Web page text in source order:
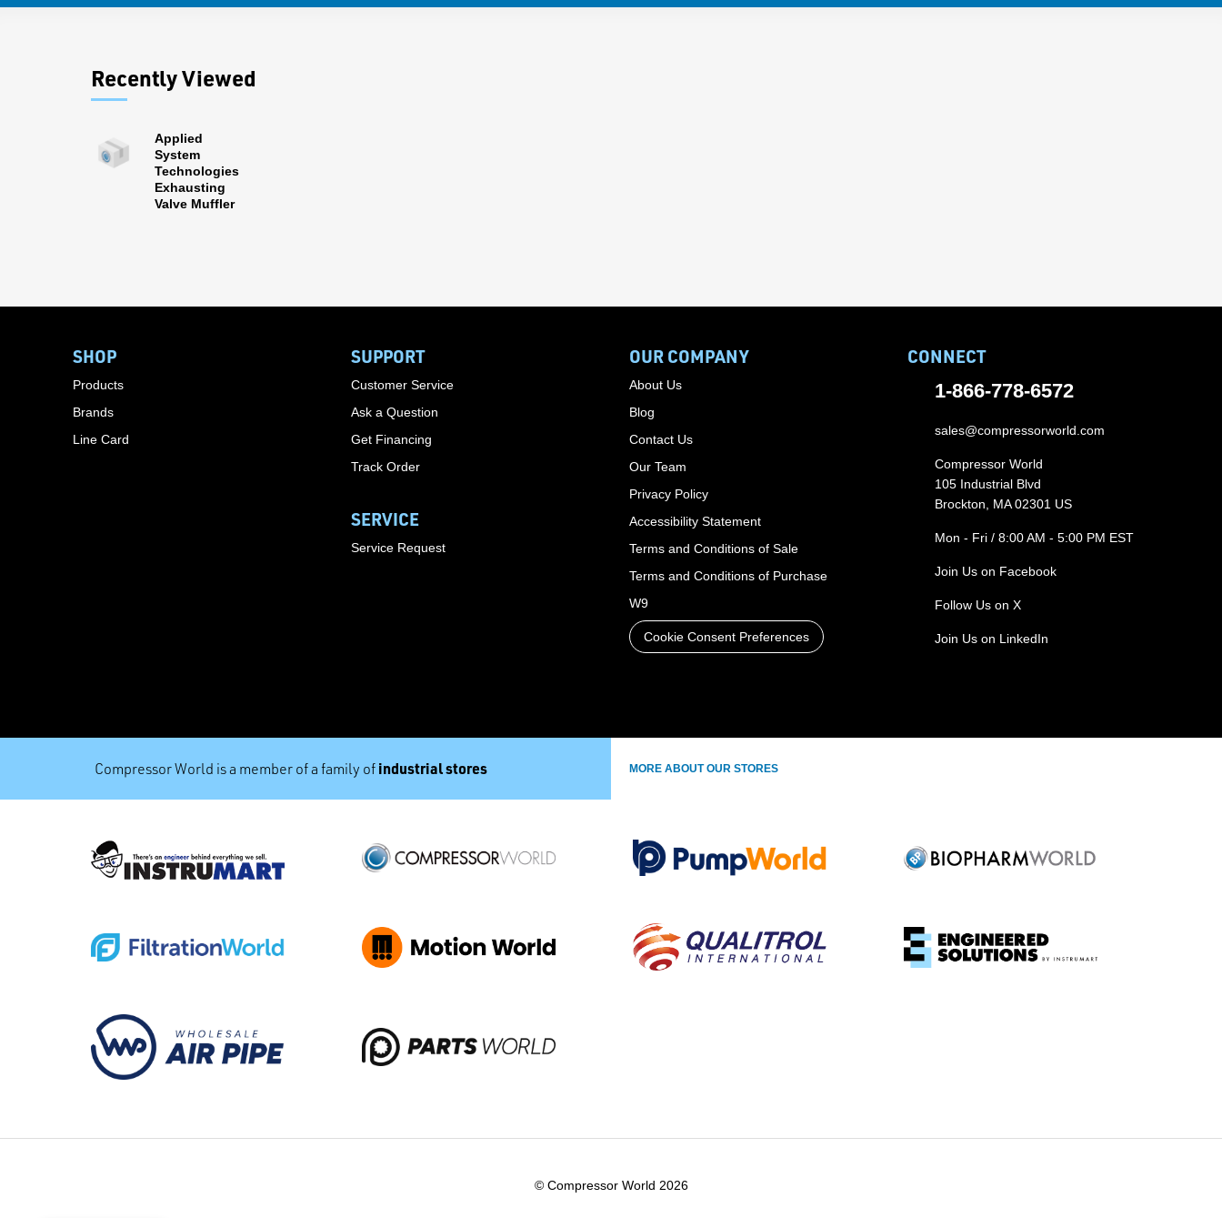
Recently Viewed
Applied
System
Technologies
Exhausting
Valve Muffler
SHOP
Products
Brands
Line Card
SUPPORT
Customer Service
Ask a Question
Get Financing
Track Order
SERVICE
Service Request
OUR COMPANY
About Us
Blog
Contact Us
Our Team
Privacy Policy
Accessibility Statement
Terms and Conditions of Sale
Terms and Conditions of Purchase
W9
Cookie Consent Preferences
CONNECT
1-866-778-6572
sales@compressorworld.com
Compressor World
105 Industrial Blvd
Brockton, MA 02301 US
Mon - Fri / 8:00 AM - 5:00 PM EST
Join Us on Facebook
Follow Us on X
Join Us on LinkedIn
Compressor World is a member of a family of industrial stores MORE ABOUT OUR STORES
© Compressor World 2026